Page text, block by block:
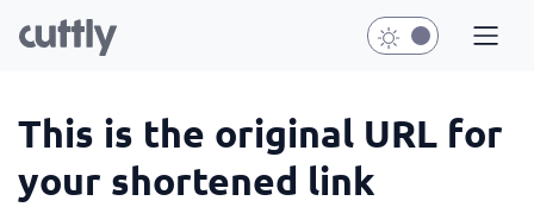
This is the original URL for
your shortened link